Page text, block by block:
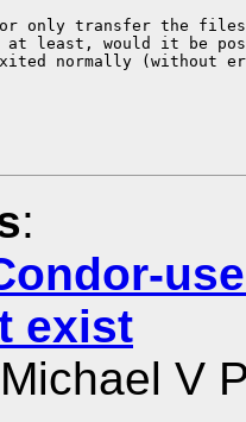
only transfer the
at least, would it be
normally (without
:
exist
Michael V